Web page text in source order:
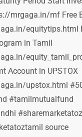
mrgaga.in/mf Free
equitytips.html
in Tamil
Account in UPSTOX
upstox.html
#tamilmutualfund
source